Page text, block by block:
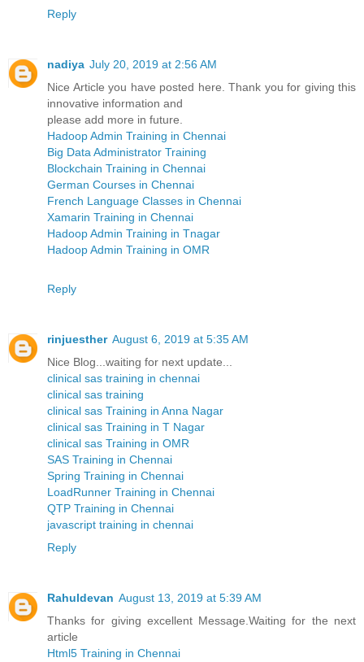
Reply
nadiya July 20, 2019 at 2:56 AM
Nice Article you have posted here. Thank you for giving this
innovative information and
please add more in future.
Hadoop Admin Training in Chennai
Big Data Administrator Training
Blockchain Training in Chennai
German Courses in Chennai
French Language Classes in Chennai
Xamarin Training in Chennai
Hadoop Admin Training in Tnagar
Hadoop Admin Training in OMR
Reply
rinjuesther August 6, 2019 at 5:35 AM
Nice Blog...waiting for next update...
clinical sas training in chennai
clinical sas training
clinical sas Training in Anna Nagar
clinical sas Training in T Nagar
clinical sas Training in OMR
SAS Training in Chennai
Spring Training in Chennai
LoadRunner Training in Chennai
QTP Training in Chennai
javascript training in chennai
Reply
Rahuldevan August 13, 2019 at 5:39 AM
Thanks for giving excellent Message.Waiting for the next
article
Html5 Training in Chennai